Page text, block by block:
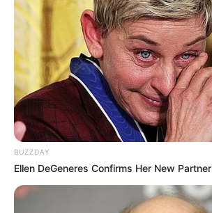
BUZZDAY
Ellen DeGeneres Confirms Her New Partner